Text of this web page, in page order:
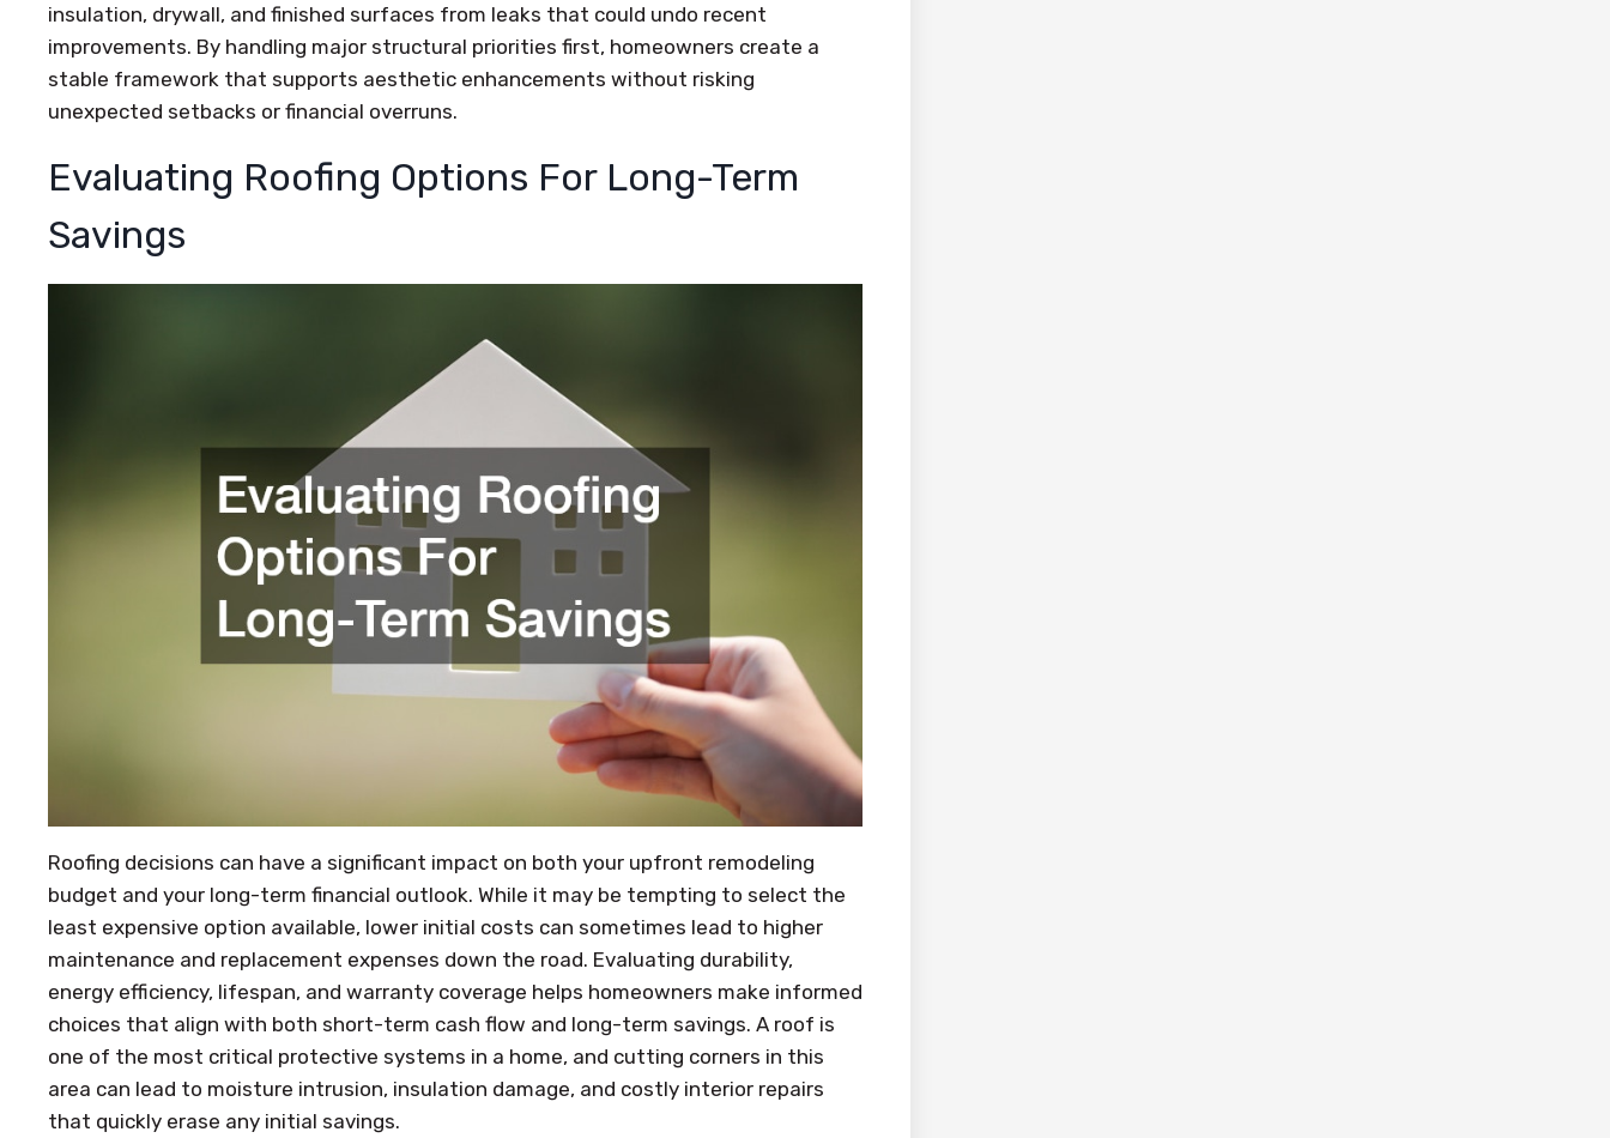
insulation, drywall, and finished surfaces from leaks that could undo recent
improvements. By handling major structural priorities first, homeowners create a
stable framework that supports aesthetic enhancements without risking
unexpected setbacks or financial overruns.
Evaluating Roofing Options For Long-Term
Savings
Roofing decisions can have a significant impact on both your upfront remodeling
budget and your long-term financial outlook. While it may be tempting to select the
least expensive option available, lower initial costs can sometimes lead to higher
maintenance and replacement expenses down the road. Evaluating durability,
energy efficiency, lifespan, and warranty coverage helps homeowners make informed
choices that align with both short-term cash flow and long-term savings. A roof is
one of the most critical protective systems in a home, and cutting corners in this
area can lead to moisture intrusion, insulation damage, and costly interior repairs
that quickly erase any initial savings.